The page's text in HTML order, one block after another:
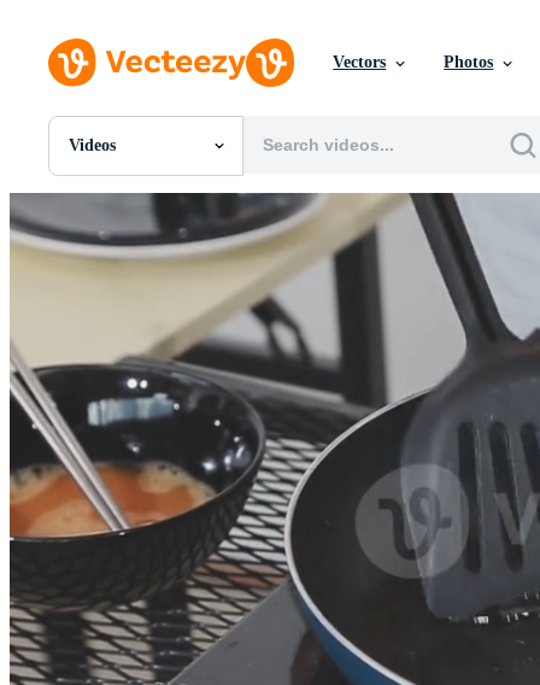
Vectors Photos
Videos
All Images
PNGs
PSDs
Videos
Motion Graphics
Editorial Images
Editorial Events